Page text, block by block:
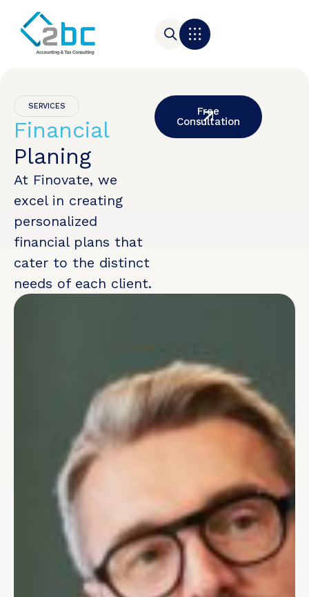
SERVICES
Financial
Planing
At Finovate, we
excel in creating
personalized
financial plans that
cater to the distinct
needs of each client.
Free
Consultation